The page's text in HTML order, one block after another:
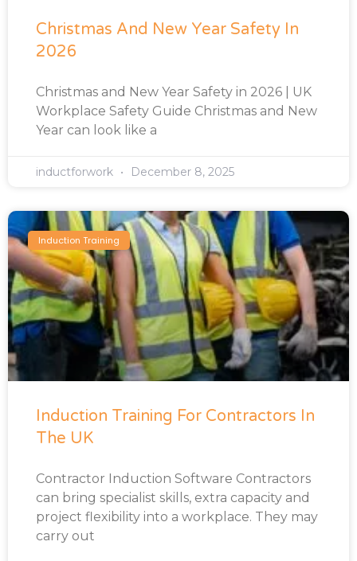
Christmas And New Year Safety In
2026
Christmas and New Year Safety in 2026 | UK
Workplace Safety Guide Christmas and New
Year can look like a
inductforwork December 8, 2025
Induction Training
Induction Training For Contractors In
The UK
Contractor Induction Software Contractors
can bring specialist skills, extra capacity and
project flexibility into a workplace. They may
carry out